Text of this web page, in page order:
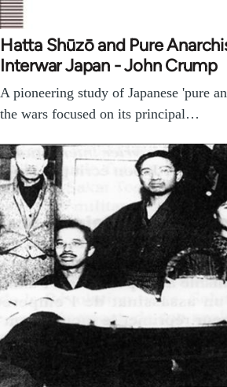
Hatta Shūzō and Pure
Interwar Japan - John Crump
A pioneering study of Japanese 'pure
the wars focused on its principal…